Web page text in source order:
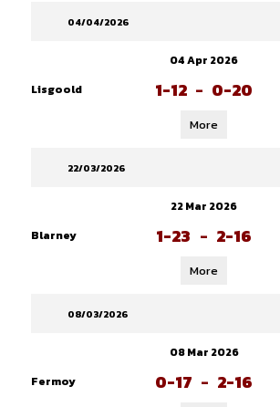
04/04/2026
04 Apr 2026
Lisgoold
1-12 - 0-20
More
22/03/2026
22 Mar 2026
Blarney
1-23 - 2-16
More
08/03/2026
08 Mar 2026
Fermoy
0-17 - 2-16